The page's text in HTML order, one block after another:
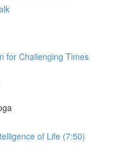
for Challenging Times
of Life (7:50)